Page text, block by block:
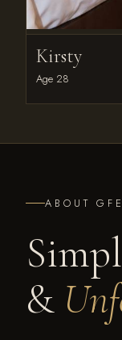
Kirsty
Age 28
ABOUT
&